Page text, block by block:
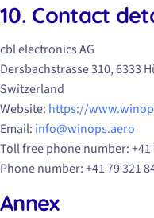
10. Contact
cbl electronics AG
Dersbachstrasse 310, 6333
Switzerland
Website: https://
Email: info@winops.aero
Toll free phone number: +41
Phone number: +41 79 321
Annex